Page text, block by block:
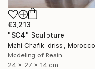
€3,213
"SC4" Sculpture
Mahi Chafik-Idrissi, Morocco
Modeling of Resin
24 x 27 x 14 cm